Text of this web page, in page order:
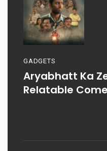
GADGETS
Aryabhatt Ka
Relatable